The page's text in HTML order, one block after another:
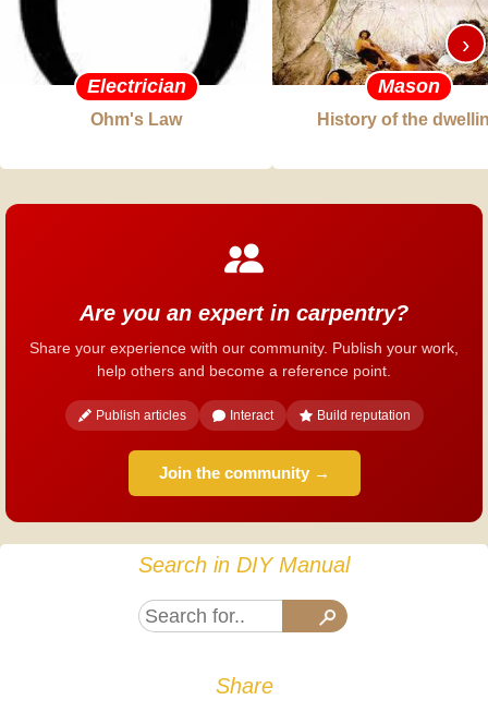
Electrician
Ohm's Law
Mason
History of the
›
Are you an expert in carpentry?
Share your experience with our community. Publish your work,
help others and become a reference point.
Publish articles Interact Build reputation
Join the community →
Search in DIY Manual
Share